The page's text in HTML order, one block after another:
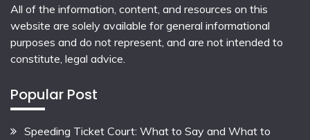
All of the information, content, and resources on this
website are solely available for general informational
purposes and do not represent, and are not intended to
constitute, legal advice.
Popular Post
Speeding Ticket Court: What to Say and What to